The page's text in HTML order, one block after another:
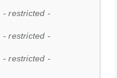
- restricted -
- restricted -
- restricted -